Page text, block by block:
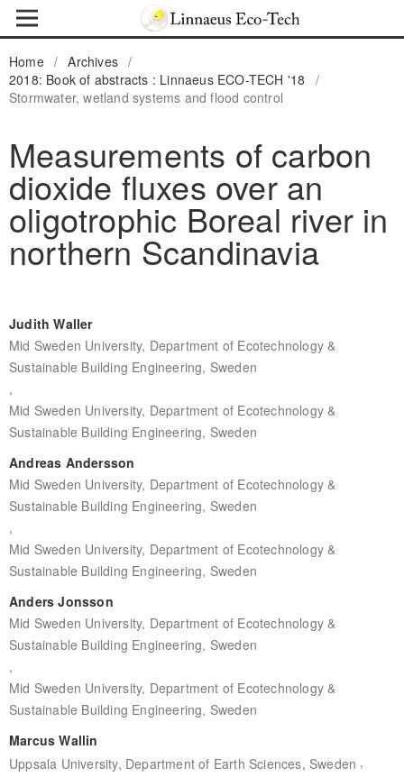
Home / Archives /
2018: Book of abstracts : Linnaeus ECO-TECH '18
/
Stormwater, wetland systems and flood control
Measurements of carbon
dioxide fluxes over an
oligotrophic Boreal river in
northern Scandinavia
Judith Waller
Mid Sweden University, Department of Ecotechnology &
Sustainable Building Engineering, Sweden
,
Mid Sweden University, Department of Ecotechnology &
Sustainable Building Engineering, Sweden
Andreas Andersson
Mid Sweden University, Department of Ecotechnology &
Sustainable Building Engineering, Sweden
,
Mid Sweden University, Department of Ecotechnology &
Sustainable Building Engineering, Sweden
Anders Jonsson
Mid Sweden University, Department of Ecotechnology &
Sustainable Building Engineering, Sweden
,
Mid Sweden University, Department of Ecotechnology &
Sustainable Building Engineering, Sweden
Marcus Wallin
Uppsala University, Department of Earth Sciences, Sweden ,